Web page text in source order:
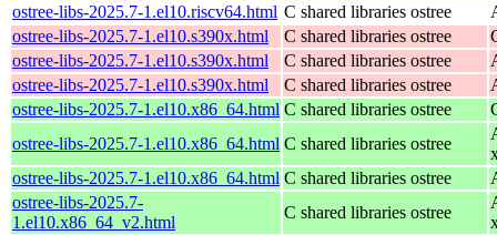
ostree-libs-2025.7-1.el10.riscv64.html C shared libraries ostree
ostree-libs-2025.7-1.el10.s390x.html
C shared libraries ostree
ostree-libs-2025.7-1.el10.s390x.html
C shared libraries ostree
ostree-libs-2025.7-1.el10.s390x.html
C shared libraries ostree
ostree-libs-2025.7-1.el10.x86_64.html C shared libraries ostree
ostree-libs-2025.7-1.el10.x86_64.html C shared libraries ostree
ostree-libs-2025.7-1.el10.x86_64.html C shared libraries ostree
ostree-libs-2025.7-
1.el10.x86_64_v2.html
C shared libraries ostree